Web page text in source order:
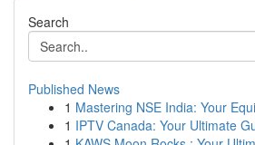
Search
Published News
1 Mastering NSE India: Your
1 IPTV Canada: Your Ultimate